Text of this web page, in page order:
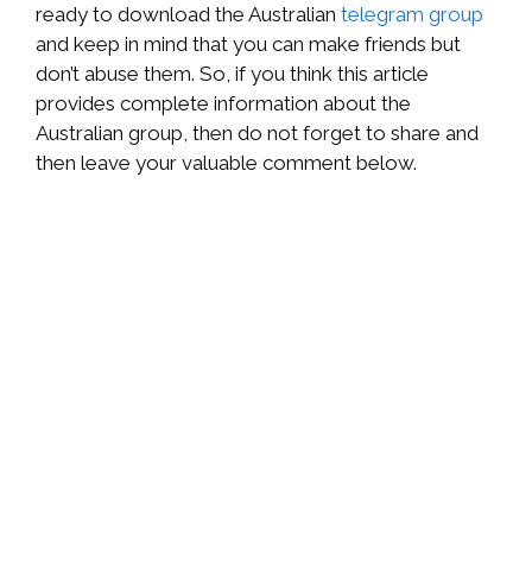
ready to download the Australian telegram group
and keep in mind that you can make friends but
don’t abuse them. So, if you think this article
provides complete information about the
Australian group, then do not forget to share and
then leave your valuable comment below.